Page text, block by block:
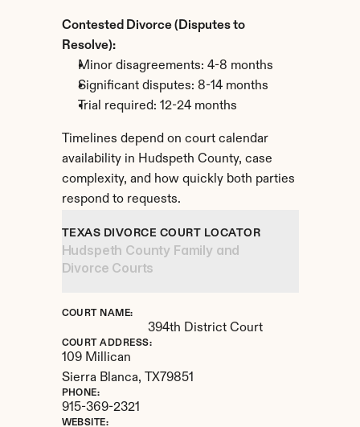
Contested Divorce (Disputes to
Resolve):
Minor disagreements: 4-8 months
Significant disputes: 8-14 months
Trial required: 12-24 months
Timelines depend on court calendar
availability in Hudspeth County, case
complexity, and how quickly both parties
respond to requests.
TEXAS DIVORCE COURT LOCATOR
Hudspeth County Family and
Divorce Courts
COURT NAME:
394th District Court
COURT ADDRESS:
109 Millican
Sierra Blanca,
TX79851
PHONE:
915-369-2321
WEBSITE: